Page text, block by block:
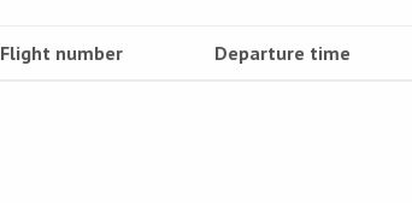
Flight number Departure time